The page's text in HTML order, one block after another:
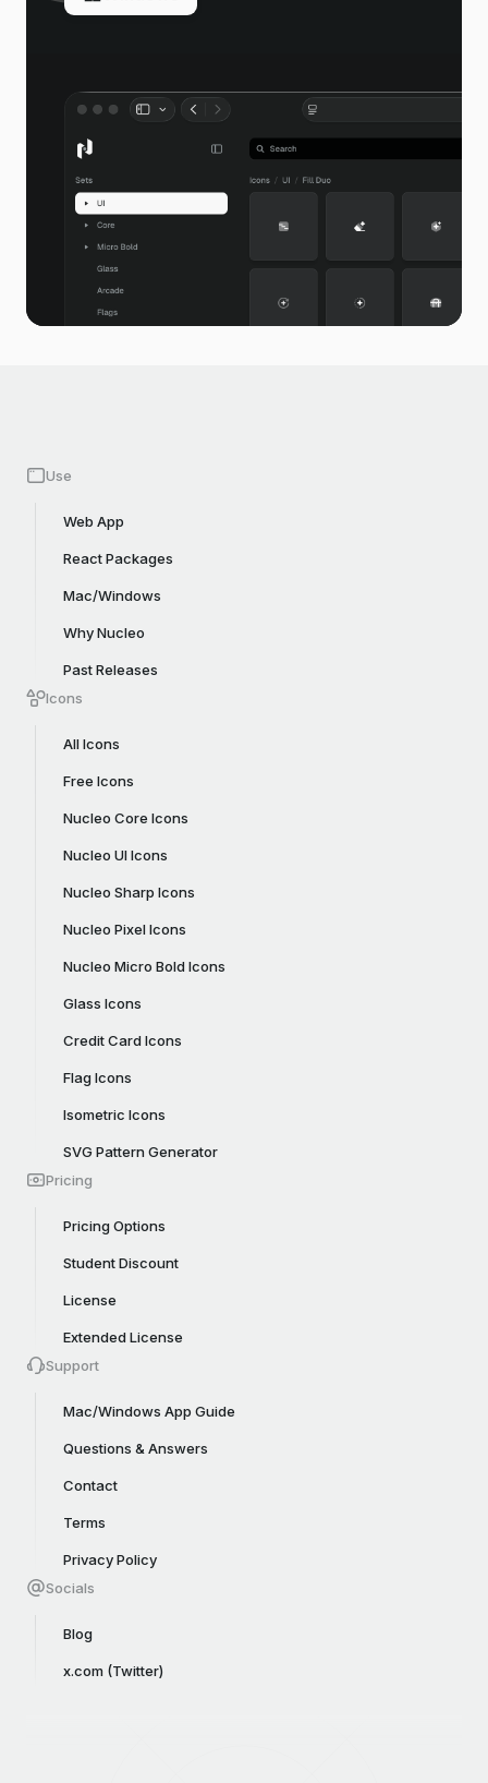
Use
Web App
React Packages
Mac/Windows
Why Nucleo
Past Releases
Icons
All Icons
Free Icons
Nucleo Core Icons
Nucleo UI Icons
Nucleo Sharp Icons
Nucleo Pixel Icons
Nucleo Micro Bold Icons
Glass Icons
Credit Card Icons
Flag Icons
Isometric Icons
SVG Pattern Generator
Pricing
Pricing Options
Student Discount
License
Extended License
Support
Mac/Windows App Guide
Questions & Answers
Contact
Terms
Privacy Policy
Socials
Blog
x.com (Twitter)